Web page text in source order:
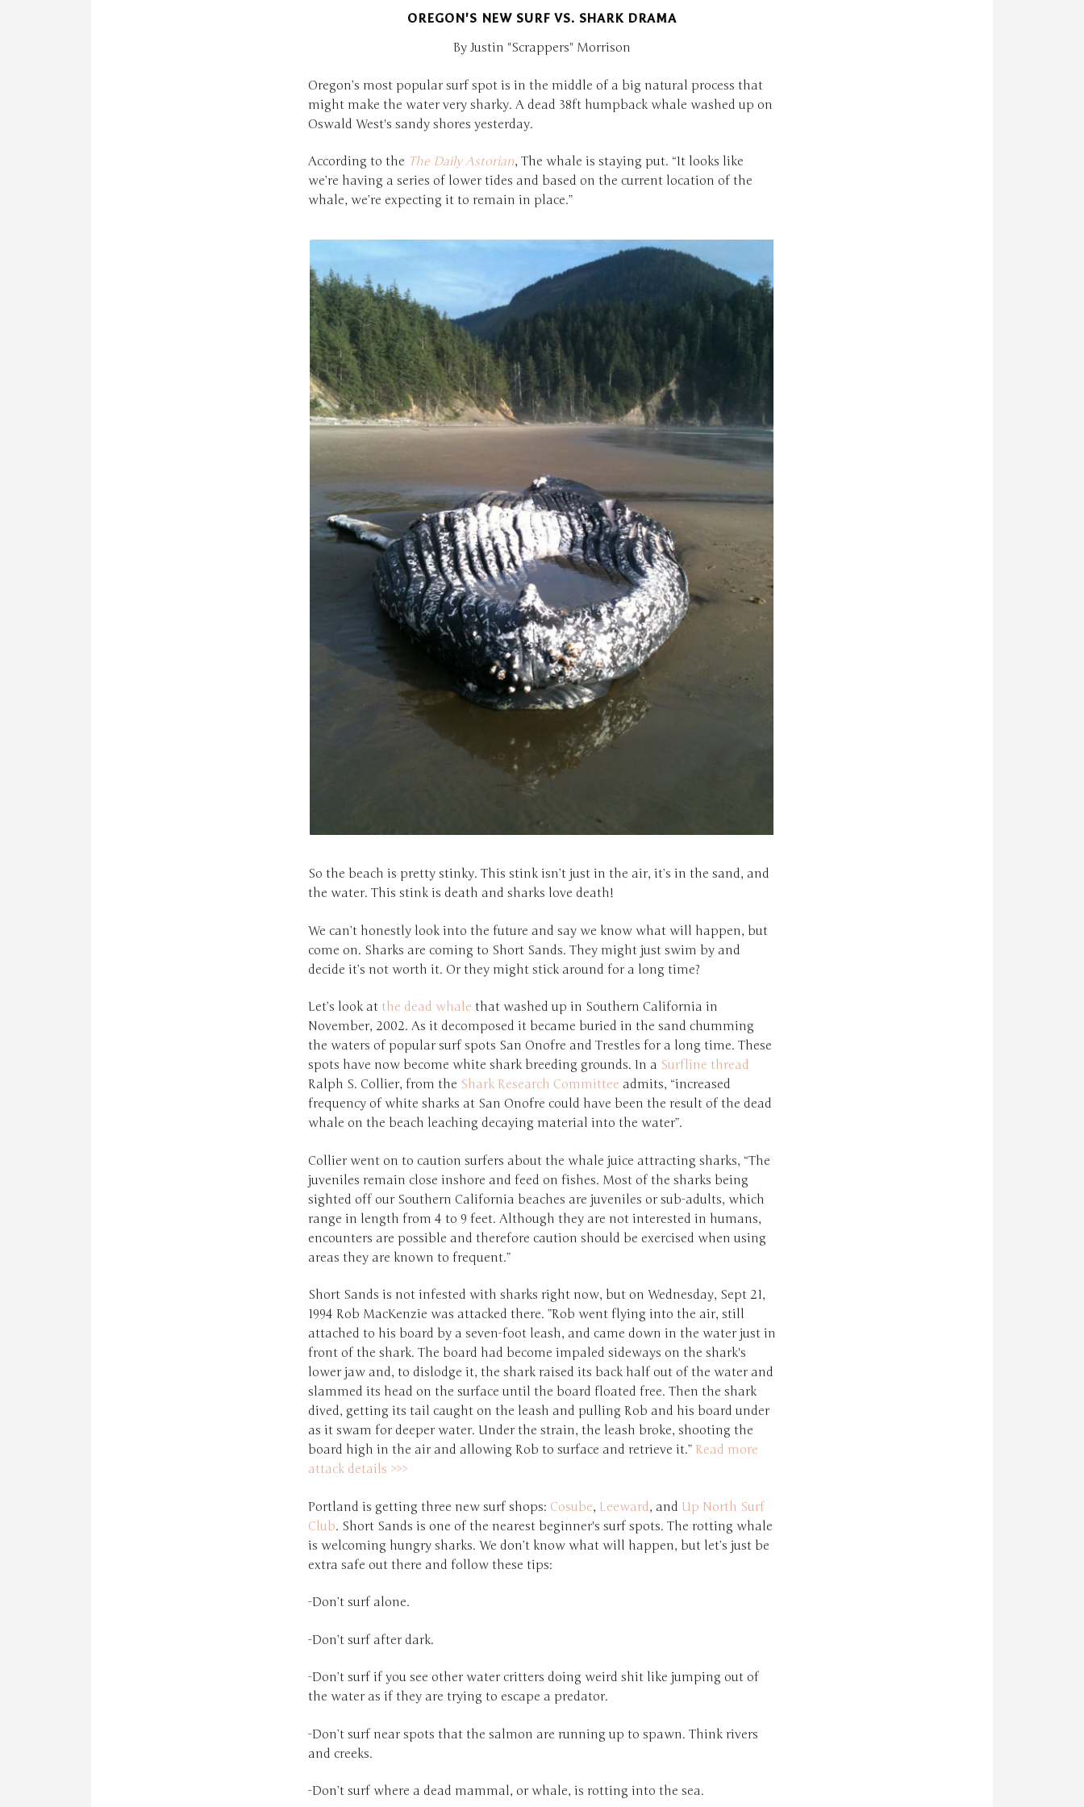
OREGON'S NEW SURF VS. SHARK DRAMA
By Justin "Scrappers" Morrison
Oregon’s most popular surf spot is in the middle of a big natural process that
might make the water very sharky. A dead 38ft humpback whale washed up on
Oswald West's sandy shores yesterday.
According to the The Daily Astorian, The whale is staying put. “It looks like
we’re having a series of lower tides and based on the current location of the
whale, we’re expecting it to remain in place.”
So the beach is pretty stinky. This stink isn’t just in the air, it’s in the sand, and
the water. This stink is death and sharks love death!
We can’t honestly look into the future and say we know what will happen, but
come on. Sharks are coming to Short Sands. They might just swim by and
decide it’s not worth it. Or they might stick around for a long time?
Let’s look at the dead whale that washed up in Southern California in
November, 2002. As it decomposed it became buried in the sand chumming
the waters of popular surf spots San Onofre and Trestles for a long time. These
spots have now become white shark breeding grounds. In a Surfline thread
Ralph S. Collier, from the Shark Research Committee admits, “increased
frequency of white sharks at San Onofre could have been the result of the dead
whale on the beach leaching decaying material into the water”.
Collier went on to caution surfers about the whale juice attracting sharks, “The
juveniles remain close inshore and feed on fishes. Most of the sharks being
sighted off our Southern California beaches are juveniles or sub-adults, which
range in length from 4 to 9 feet. Although they are not interested in humans,
encounters are possible and therefore caution should be exercised when using
areas they are known to frequent.”
Short Sands is not infested with sharks right now, but on Wednesday, Sept 21,
1994 Rob MacKenzie was attacked there. ”Rob went flying into the air, still
attached to his board by a seven-foot leash, and came down in the water just in
front of the shark. The board had become impaled sideways on the shark's
lower jaw and, to dislodge it, the shark raised its back half out of the water and
slammed its head on the surface until the board floated free. Then the shark
dived, getting its tail caught on the leash and pulling Rob and his board under
as it swam for deeper water. Under the strain, the leash broke, shooting the
board high in the air and allowing Rob to surface and retrieve it.” Read more
attack details >>>
Portland is getting three new surf shops: Cosube, Leeward , and Up North Surf
Club. Short Sands is one of the nearest beginner's surf spots. The rotting whale
is welcoming hungry sharks. We don’t know what will happen, but let’s just be
extra safe out there and follow these tips:
-Don’t surf alone.
-Don’t surf after dark.
-Don’t surf if you see other water critters doing weird shit like jumping out of
the water as if they are trying to escape a predator.
-Don’t surf near spots that the salmon are running up to spawn. Think rivers
and creeks.
-Don’t surf where a dead mammal, or whale, is rotting into the sea.